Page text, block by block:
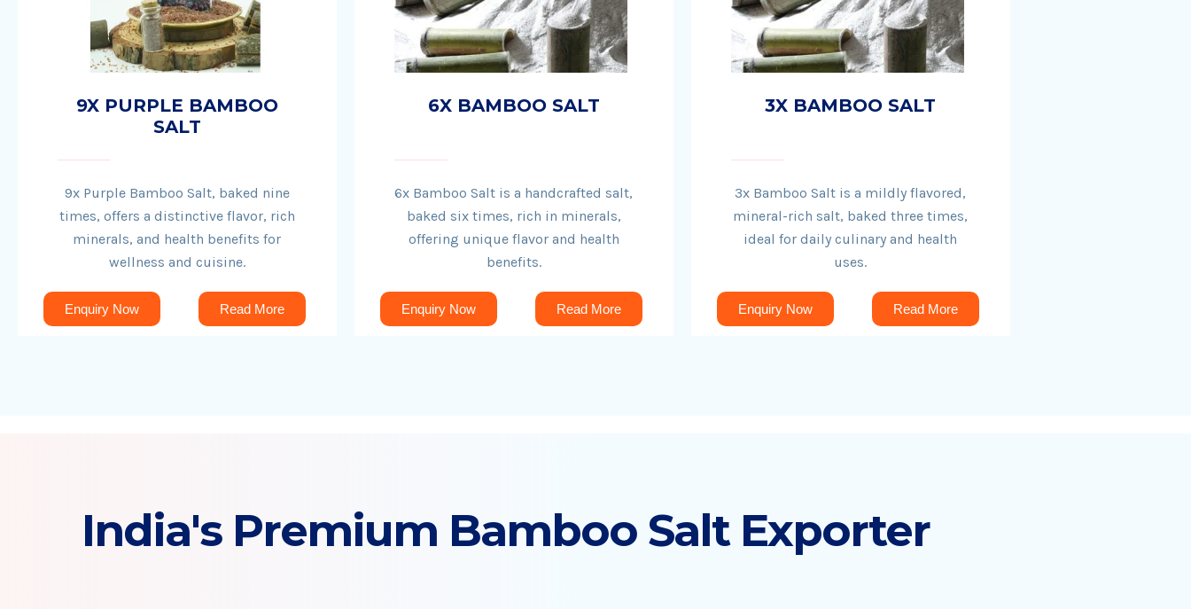
9X PURPLE BAMBOO
SALT
9x Purple Bamboo Salt, baked nine
times, offers a distinctive flavor, rich
minerals, and health benefits for
wellness and cuisine.
Enquiry Now Read More
6X BAMBOO SALT
6x Bamboo Salt is a handcrafted salt,
baked six times, rich in minerals,
offering unique flavor and health
benefits.
Enquiry Now Read More
3X BAMBOO SALT
3x Bamboo Salt is a mildly flavored,
mineral-rich salt, baked three times,
ideal for daily culinary and health
uses.
Enquiry Now Read More
India's Premium Bamboo Salt Exporter